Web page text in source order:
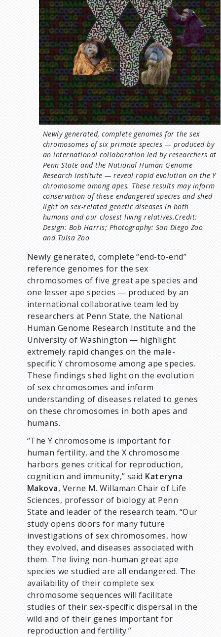
Newly generated, complete genomes for the sex
chromosomes of six primate species — produced by
an international collaboration led by researchers at
Penn State and the National Human Genome
Research Institute — reveal rapid evolution on the Y
chromosome among apes. These results may inform
conservation of these endangered species and shed
light on sex-related genetic diseases in both
humans and our closest living relatives.Credit:
Design: Bob Harris; Photography: San Diego Zoo
and Tulsa Zoo
Newly generated, complete “end-to-end”
reference genomes for the sex
chromosomes of five great ape species and
one lesser ape species — produced by an
international collaborative team led by
researchers at Penn State, the National
Human Genome Research Institute and the
University of Washington — highlight
extremely rapid changes on the male-
specific Y chromosome among ape species.
These findings shed light on the evolution
of sex chromosomes and inform
understanding of diseases related to genes
on these chromosomes in both apes and
humans.
“The Y chromosome is important for
human fertility, and the X chromosome
harbors genes critical for reproduction,
cognition and immunity,” said Kateryna
Makova, Verne M. Willaman Chair of Life
Sciences, professor of biology at Penn
State and leader of the research team. “Our
study opens doors for many future
investigations of sex chromosomes, how
they evolved, and diseases associated with
them. The living non-human great ape
species we studied are all endangered. The
availability of their complete sex
chromosome sequences will facilitate
studies of their sex-specific dispersal in the
wild and of their genes important for
reproduction and fertility.”